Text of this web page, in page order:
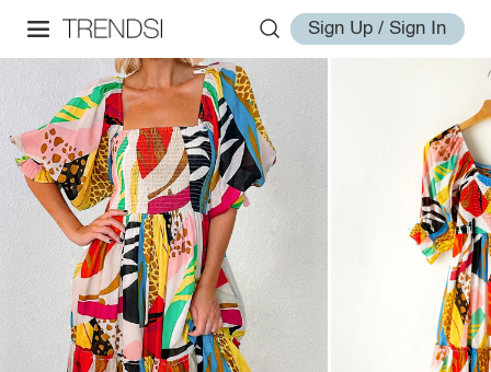
Sign Up / Sign In